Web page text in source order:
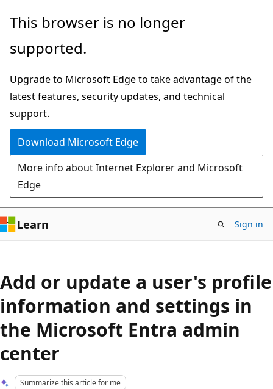
Skip
main
Skip
Ask
chat
experience
This browser is no longer
supported.
Upgrade to Microsoft Edge to take advantage of the
latest features, security updates, and technical
support.
Download Microsoft Edge
More info about Internet Explorer and Microsoft
Edge
Learn Sign in
Add or update a user's profile
information and settings in
the Microsoft Entra admin
center
Summarize this article for me